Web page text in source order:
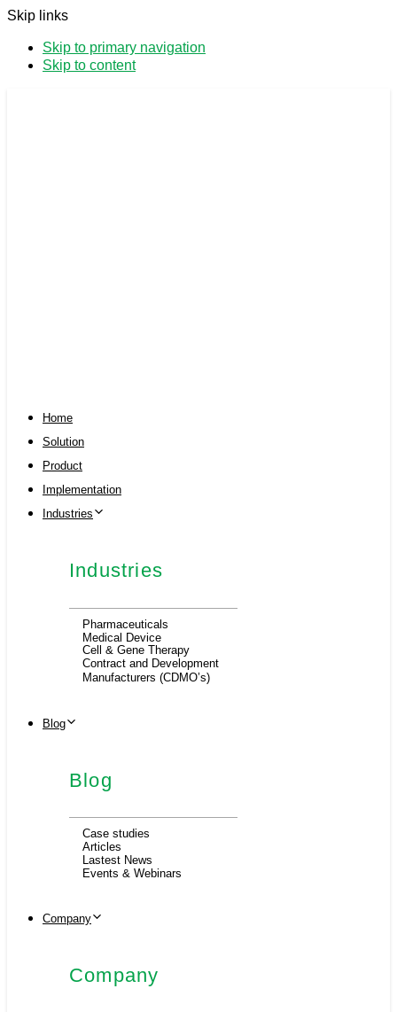
Skip links
Skip to primary navigation
Skip to content
Home
Solution
Product
Implementation
Industries
Industries
Pharmaceuticals
Medical Device
Cell & Gene Therapy
Contract and Development
Manufacturers (CDMO’s)
Blog
Blog
Case studies
Articles
Lastest News
Events & Webinars
Company
Company